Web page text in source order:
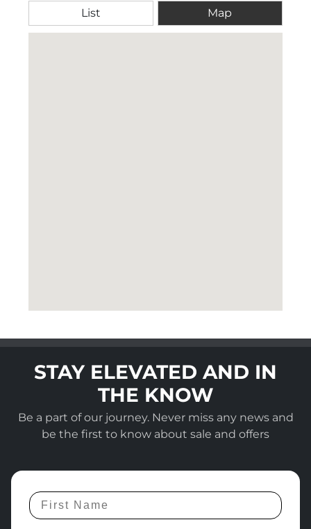
List Map
STAY ELEVATED AND IN
THE KNOW
Be a part of our journey. Never miss any news and
be the first to know about sale and offers
First Name